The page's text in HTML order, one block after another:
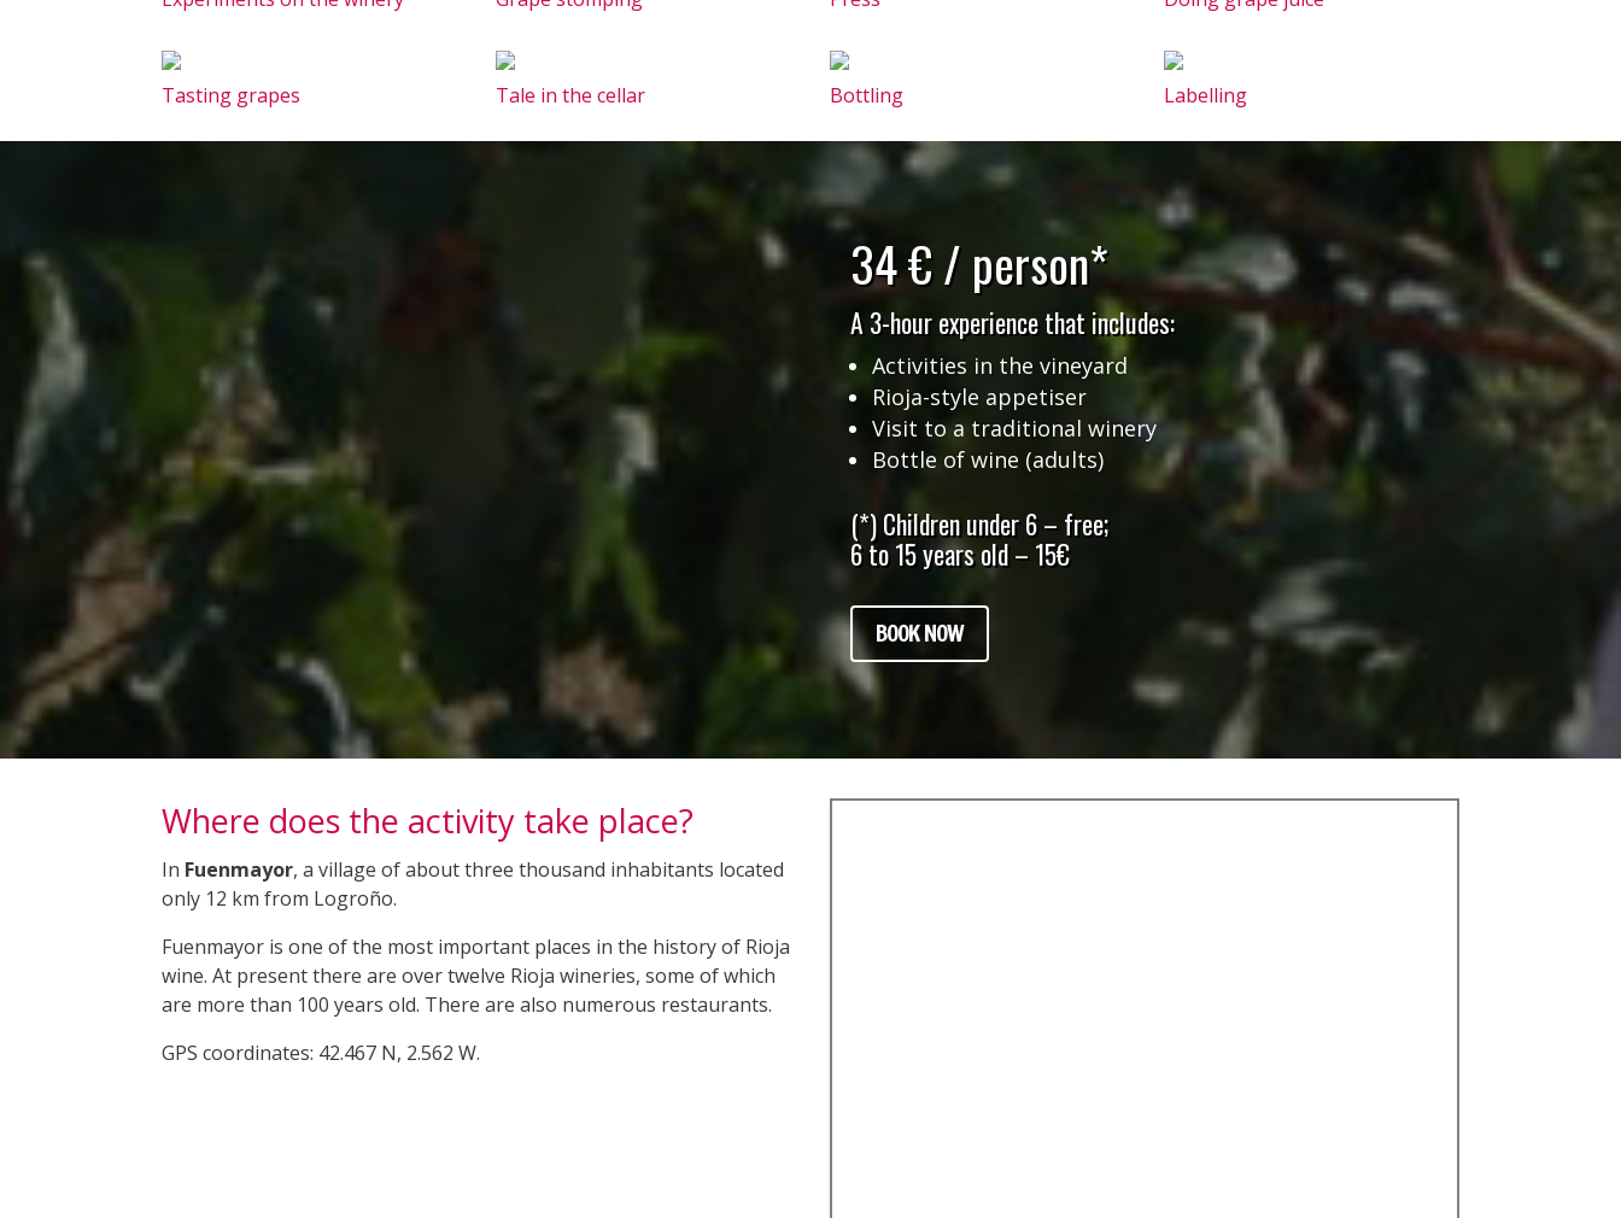
Tasting grapes Tale in the cellar Bottling Labelling
34 € / person*
A 3-hour experience that includes:
Activities in the vineyard
Rioja-style appetiser
Visit to a traditional winery
Bottle of wine (adults)
(*) Children under 6 – free;
6 to 15 years old – 15€
BOOK NOW
Where does the activity take place?
In Fuenmayor, a village of about three thousand inhabitants located
only 12 km from Logroño.
Fuenmayor is one of the most important places in the history of Rioja
wine. At present there are over twelve Rioja wineries, some of which
are more than 100 years old. There are also numerous restaurants.
GPS coordinates: 42.467 N, 2.562 W.